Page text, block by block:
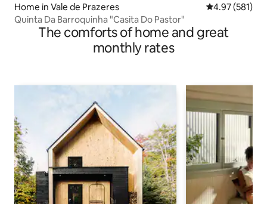
Home in Vale de Prazeres 4.97 out of 5
4.97 (581)
Quinta Da Barroquinha "Casita Do Pastor"
The comforts of home and great
monthly rates